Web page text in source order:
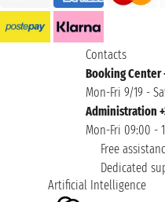
Contacts
Booking Center
Mon-Fri 9/19 -
Administration
Mon-Fri 09:00 -
Free
Dedicated
Artificial Intelligence